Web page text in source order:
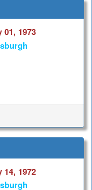
01, 1973
14, 1972